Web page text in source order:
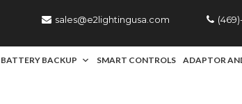
sales@e2lightingusa.com
BATTERY BACKUP SMART CONTROLS ADAPTOR